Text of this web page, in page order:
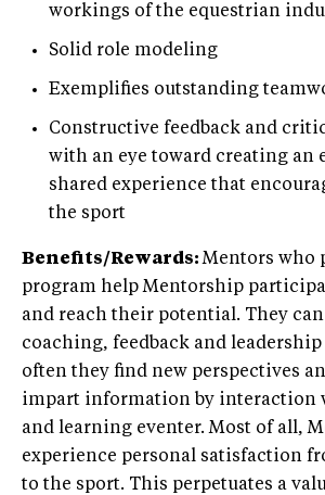
workings of the equestrian
Solid role modeling
Exemplifies outstanding
Constructive feedback and
with an eye toward creating an
shared experience that
the sport
Benefits/Rewards:Mentors who
program help Mentorship
and reach their potential. They
coaching, feedback and
often they find new perspectives
impart information by interaction
and learning eventer. Most of all,
experience personal satisfaction
to the sport. This perpetuates a